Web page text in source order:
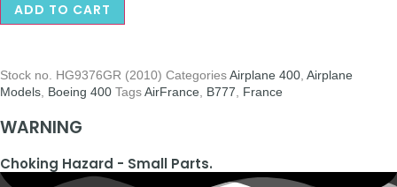
ADD TO CART
Stock no. HG9376GR (2010) CategoriesAirplane 400 Airplane
Models Boeing 400 TagsAirFrance B777 France
WARNING
Choking Hazard - Small Parts.